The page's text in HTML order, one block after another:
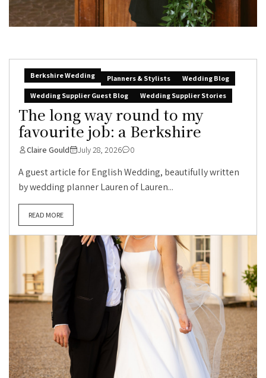
Berkshire Wedding Planners & Stylists
Wedding Blog
Wedding Supplier Guest Blog
Wedding Supplier Stories
The long way round to my
favourite job: a Berkshire
Claire Gould July 28, 2026 0
A guest article for English Wedding, beautifully written
by wedding planner Lauren of Lauren...
READ MORE